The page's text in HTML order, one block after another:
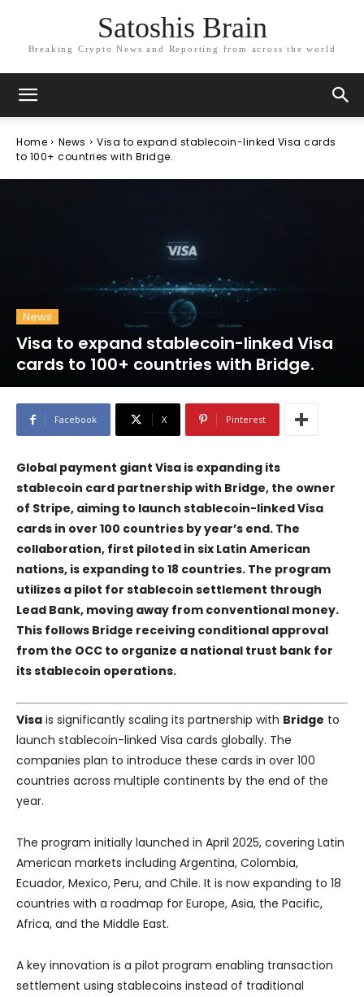
Satoshis Brain
Breaking Crypto News and Reporting from across the world
Home News
Visa to expand stablecoin-linked Visa cards
to 100+ countries with Bridge.
News
Visa to expand stablecoin-linked Visa
cards to 100+ countries with Bridge.
Facebook X Pinterest
Global payment giant Visa is expanding its
stablecoin card partnership with Bridge, the owner
of Stripe, aiming to launch stablecoin-linked Visa
cards in over 100 countries by year’s end. The
collaboration, first piloted in six Latin American
nations, is expanding to 18 countries. The program
utilizes a pilot for stablecoin settlement through
Lead Bank, moving away from conventional money.
This follows Bridge receiving conditional approval
from the OCC to organize a national trust bank for
its stablecoin operations.
Visa is significantly scaling its partnership with Bridge to
launch stablecoin-linked Visa cards globally. The
companies plan to introduce these cards in over 100
countries across multiple continents by the end of the
year.
The program initially launched in April 2025, covering Latin
American markets including Argentina, Colombia,
Ecuador, Mexico, Peru, and Chile. It is now expanding to 18
countries with a roadmap for Europe, Asia, the Pacific,
Africa, and the Middle East.
A key innovation is a pilot program enabling transaction
settlement using stablecoins instead of traditional